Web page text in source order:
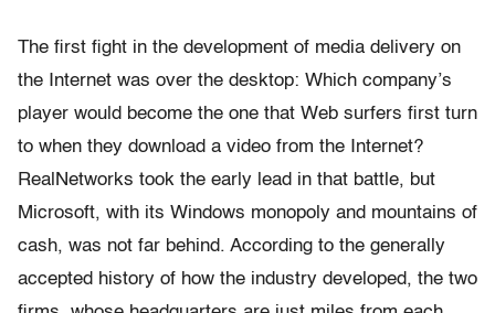
The first fight in the development of media delivery on
the Internet was over the desktop: Which company’s
player would become the one that Web surfers first turn
to when they download a video from the Internet?
RealNetworks took the early lead in that battle, but
Microsoft, with its Windows monopoly and mountains of
cash, was not far behind. According to the generally
accepted history of how the industry developed, the two